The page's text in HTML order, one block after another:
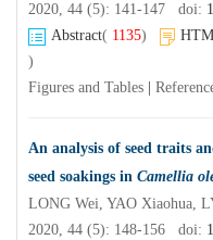
2020, 44 (5): 141-147 doi:
Abstract( 1135)
)
Figures and Tables
An analysis of seed traits
seed soakings in Camellia
LONG Wei, YAO Xiaohua,
2020, 44 (5): 148-156 doi: